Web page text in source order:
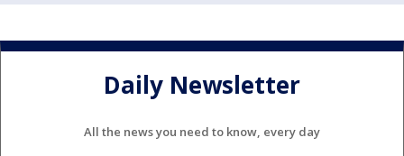
Daily Newsletter
All the news you need to know, every day